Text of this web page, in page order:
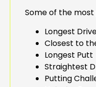
Some of the
Longest
Closest to
Longest Putt
Straightest
Putting